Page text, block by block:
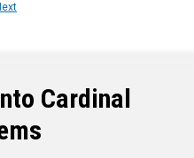
Cardinal